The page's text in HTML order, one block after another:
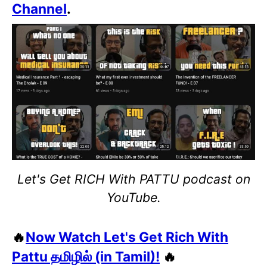
Channel.
Let's Get RICH With PATTU podcast on
YouTube.
🔥Now Watch Let's Get Rich With
Pattu தமிழில் (in Tamil)! 🔥